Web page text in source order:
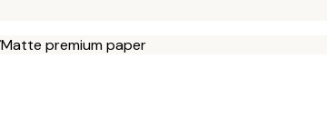
Matte premium paper